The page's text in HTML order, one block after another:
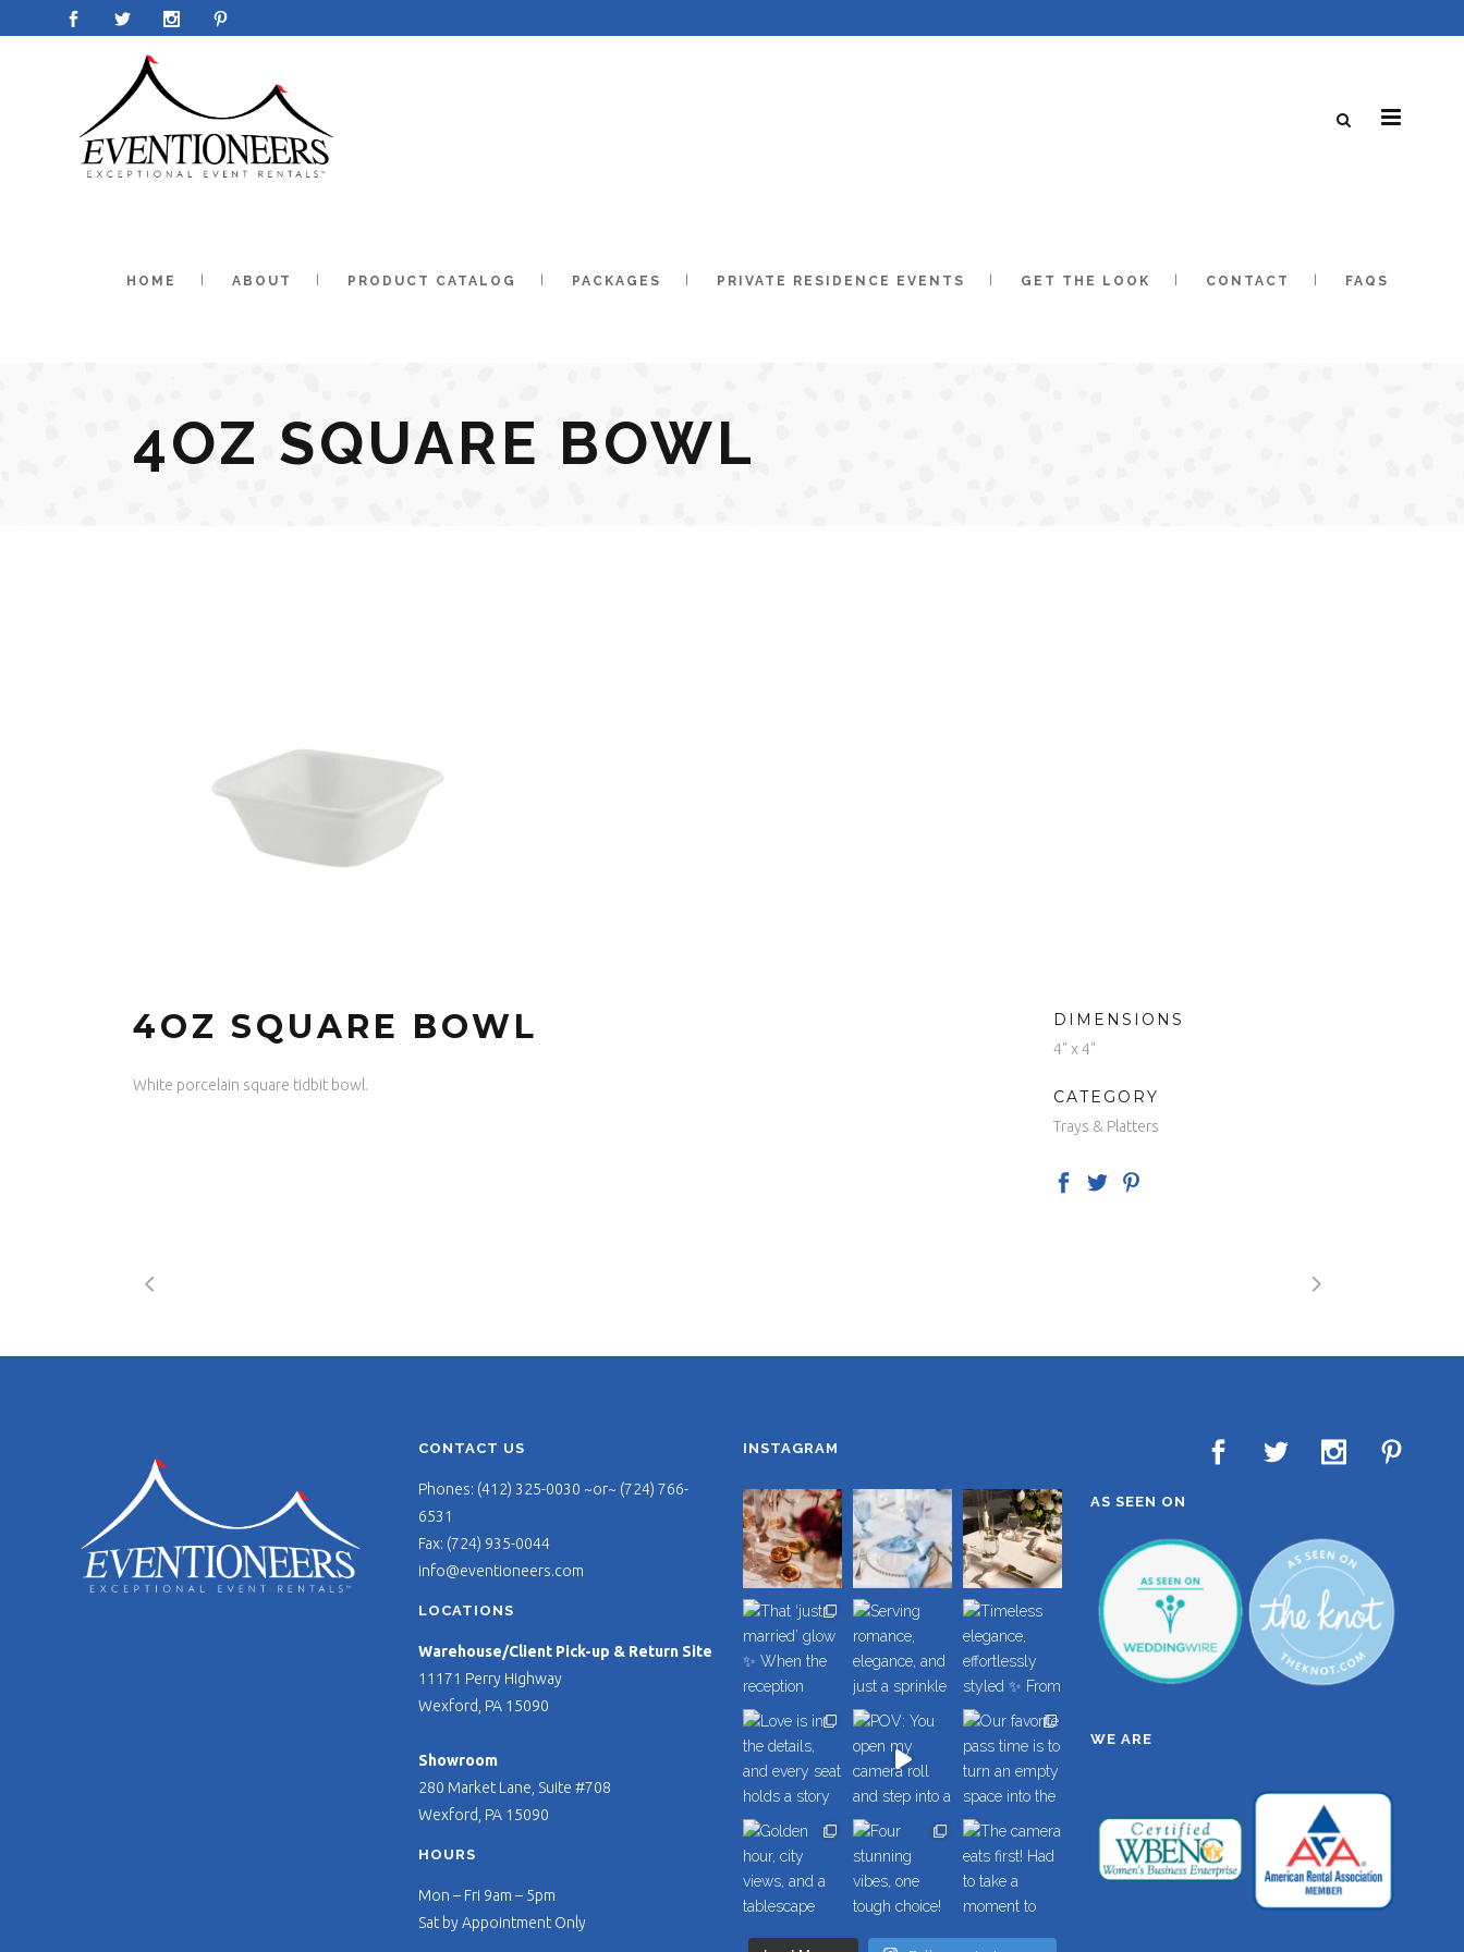
HOME ABOUT PRODUCT CATALOG PACKAGES PRIVATE RESIDENCE EVENTS GET THE LOOK CONTACT FAQS
4OZ SQUARE BOWL
4OZ SQUARE BOWL
White porcelain square tidbit bowl.
DIMENSIONS
4" x 4"
CATEGORY
Trays & Platters
CONTACT US
Phones: (412) 325-0030 ~or~ (724) 766-
6531
Fax: (724) 935-0044
info@eventioneers.com
LOCATIONS
Warehouse/Client Pick-up & Return Site
11171 Perry Highway
Wexford, PA 15090
Showroom
280 Market Lane, Suite #708
Wexford, PA 15090
HOURS
Mon – Fri 9am – 5pm
Sat by Appointment Only
INSTAGRAM
AS SEEN ON
WE ARE